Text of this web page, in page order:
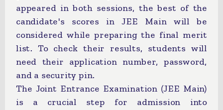
appeared in both sessions, the best of the
candidate's scores in JEE Main will be
considered while preparing the final merit
list. To check their results, students will
need their application number, password,
and a security pin.
The Joint Entrance Examination (JEE Main)
is a crucial step for admission into